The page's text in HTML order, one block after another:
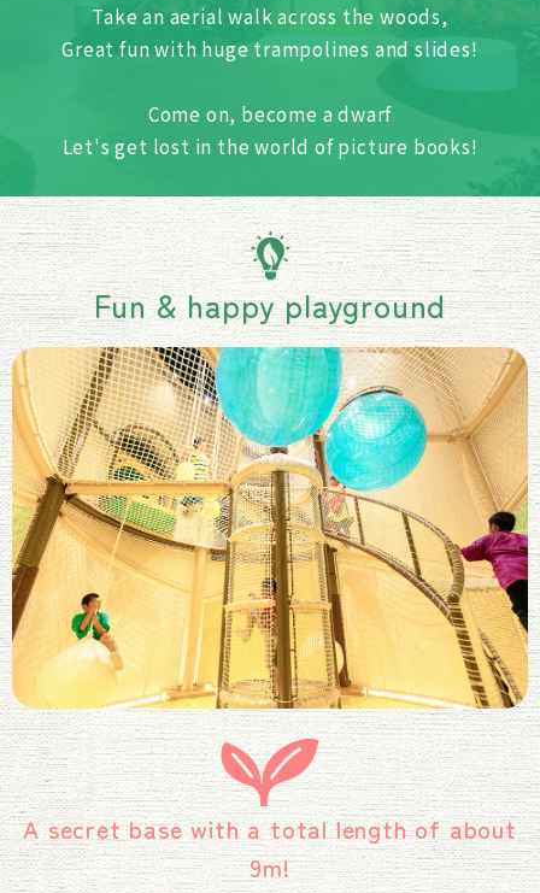
Take an aerial walk across the woods,
Great fun with huge trampolines and slides!
Come on, become a dwarf
Let's get lost in the world of picture books!
Fun & happy playground
A secret base with a total length of about
9m!